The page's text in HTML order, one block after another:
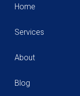
Home
Services
About
Blog